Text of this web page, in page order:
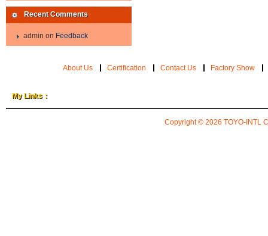
Recent Comments
admin on Feedback
About Us Certification Contact Us Factory Show
My Links：
Copyright © 2026 TOYO-INTL